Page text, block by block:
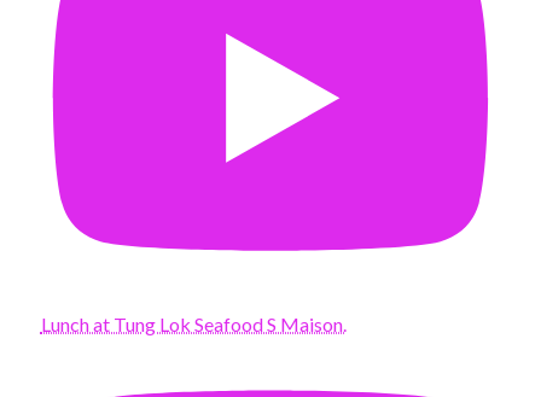
Lunch at Tung Lok Seafood S Maison.